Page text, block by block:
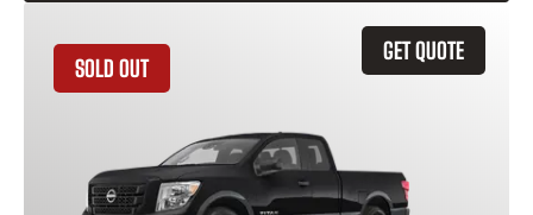
GET QUOTE
SOLD OUT